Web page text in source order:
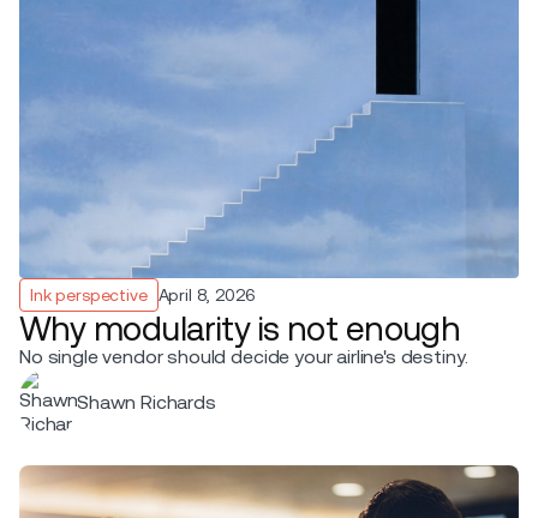
Ink perspective April 8, 2026
Why modularity is not enough
No single vendor should decide your airline's destiny.
Shawn Richards